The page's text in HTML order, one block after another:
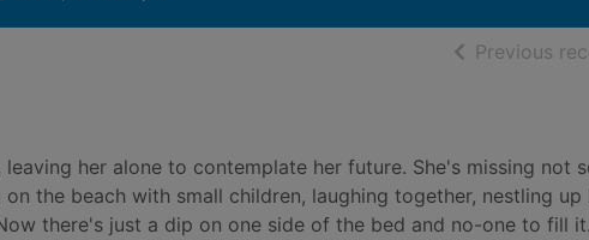
Previous
leaving her alone to contemplate her future. She's missing not
the beach with small children, laughing together, nestling
there's just a dip on one side of the bed and no-one to fill